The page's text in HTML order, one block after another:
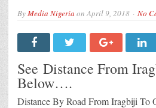
ByMedia Nigeria onApril 9, 2018 No
See Distance From
Below….
Distance By Road From Iragbiji To